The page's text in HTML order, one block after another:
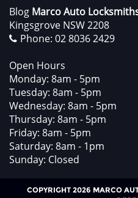
Blog Marco Auto
Kingsgrove NSW 2208
Phone: 02 8036 2429
Open Hours
Monday: 8am - 5pm
Tuesday: 8am - 5pm
Wednesday: 8am - 5pm
Thursday: 8am - 5pm
Friday: 8am - 5pm
Saturday: 8am - 1pm
Sunday: Closed
COPYRIGHT 2026 MARCO